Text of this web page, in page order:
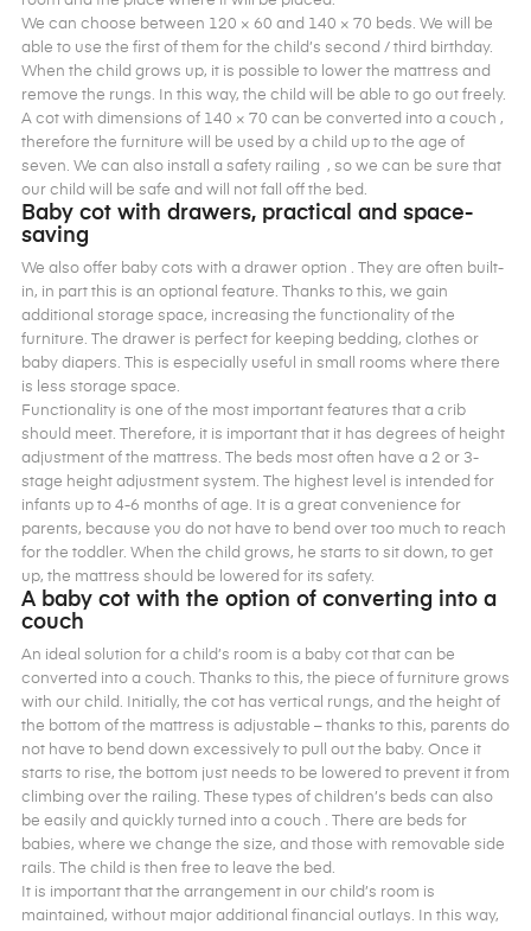
We can choose between 120 × 60 and 140 × 70 beds. We will be
able to use the first of them for the child’s second / third birthday.
When the child grows up, it is possible to lower the mattress and
remove the rungs. In this way, the child will be able to go out freely.
A cot with dimensions of 140 × 70 can be converted into a couch ,
therefore the furniture will be used by a child up to the age of
seven. We can also install a safety railing , so we can be sure that
our child will be safe and will not fall off the bed.
Baby cot with drawers, practical and space-
saving
We also offer baby cots with a drawer option . They are often built-
in, in part this is an optional feature. Thanks to this, we gain
additional storage space, increasing the functionality of the
furniture. The drawer is perfect for keeping bedding, clothes or
baby diapers. This is especially useful in small rooms where there
is less storage space.
Functionality is one of the most important features that a crib
should meet. Therefore, it is important that it has degrees of height
adjustment of the mattress. The beds most often have a 2 or 3-
stage height adjustment system. The highest level is intended for
infants up to 4-6 months of age. It is a great convenience for
parents, because you do not have to bend over too much to reach
for the toddler. When the child grows, he starts to sit down, to get
up, the mattress should be lowered for its safety.
A baby cot with the option of converting into a
couch
An ideal solution for a child’s room is a baby cot that can be
converted into a couch. Thanks to this, the piece of furniture grows
with our child. Initially, the cot has vertical rungs, and the height of
the bottom of the mattress is adjustable – thanks to this, parents do
not have to bend down excessively to pull out the baby. Once it
starts to rise, the bottom just needs to be lowered to prevent it from
climbing over the railing. These types of children’s beds can also
be easily and quickly turned into a couch . There are beds for
babies, where we change the size, and those with removable side
rails. The child is then free to leave the bed.
It is important that the arrangement in our child’s room is
maintained, without major additional financial outlays. In this way,